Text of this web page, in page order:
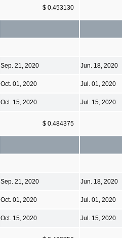
$ 0.453130
Sep. 21, 2020 Jun. 18, 2020
Oct. 01, 2020 Jul. 01, 2020
Oct. 15, 2020 Jul. 15, 2020
$ 0.484375
Sep. 21, 2020 Jun. 18, 2020
Oct. 01, 2020 Jul. 01, 2020
Oct. 15, 2020 Jul. 15, 2020